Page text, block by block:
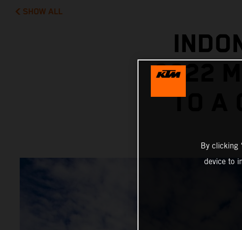
SHOW ALL
2022
TO A
By clicking
device to